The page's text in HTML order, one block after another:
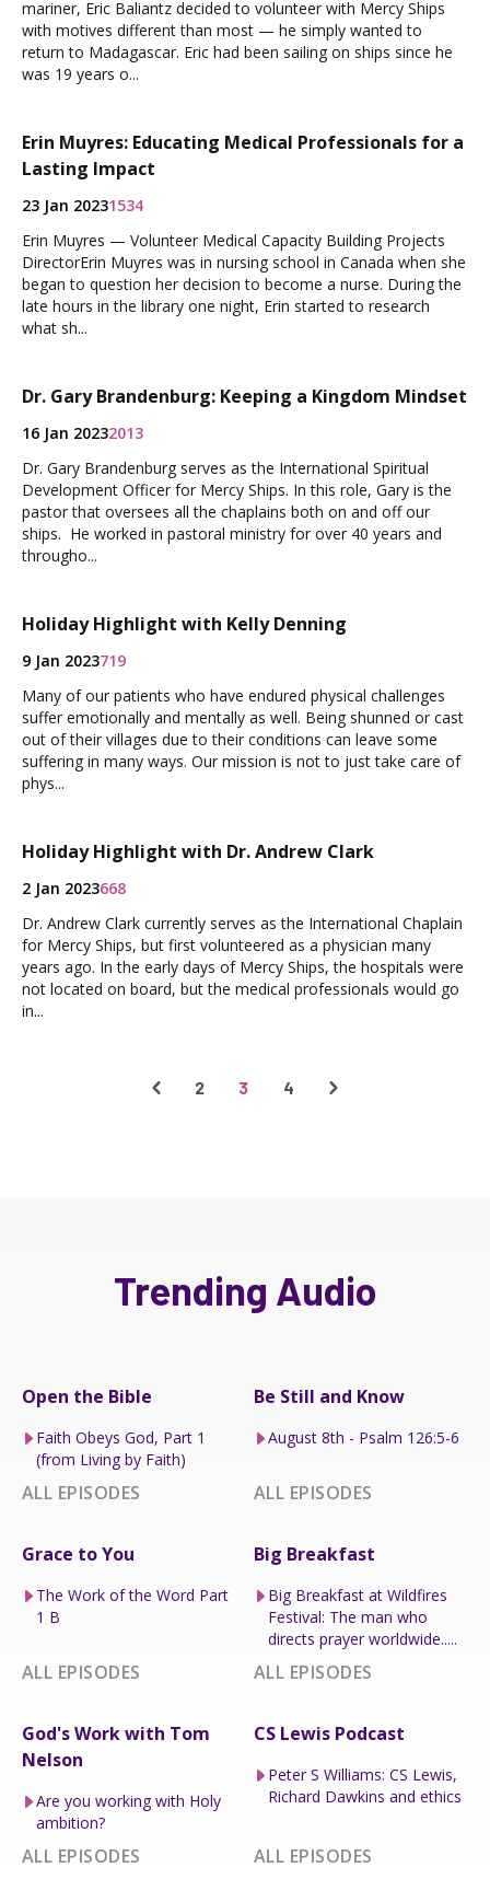
mariner, Eric Baliantz decided to volunteer with Mercy Ships
with motives different than most — he simply wanted to
return to Madagascar. Eric had been sailing on ships since he
was 19 years o...
Erin Muyres: Educating Medical Professionals for a
Lasting Impact
23 Jan 20231534
Erin Muyres — Volunteer Medical Capacity Building Projects
DirectorErin Muyres was in nursing school in Canada when she
began to question her decision to become a nurse. During the
late hours in the library one night, Erin started to research
what sh...
Dr. Gary Brandenburg: Keeping a Kingdom Mindset
16 Jan 20232013
Dr. Gary Brandenburg serves as the International Spiritual
Development Officer for Mercy Ships. In this role, Gary is the
pastor that oversees all the chaplains both on and off our
ships. He worked in pastoral ministry for over 40 years and
througho...
Holiday Highlight with Kelly Denning
9 Jan 2023719
Many of our patients who have endured physical challenges
suffer emotionally and mentally as well. Being shunned or cast
out of their villages due to their conditions can leave some
suffering in many ways. Our mission is not to just take care of
phys...
Holiday Highlight with Dr. Andrew Clark
2 Jan 2023668
Dr. Andrew Clark currently serves as the International Chaplain
for Mercy Ships, but first volunteered as a physician many
years ago. In the early days of Mercy Ships, the hospitals were
not located on board, but the medical professionals would go
in...
2 3 4
Trending Audio
Open the Bible
Faith Obeys God, Part 1
(from Living by Faith)
ALL EPISODES
Be Still and Know
August 8th - Psalm 126:5-6
ALL EPISODES
Grace to You
The Work of the Word Part
1 B
ALL EPISODES
Big Breakfast
Big Breakfast at Wildfires
Festival: The man who
directs prayer worldwide.....
ALL EPISODES
God's Work with Tom
Nelson
Are you working with Holy
ambition?
ALL EPISODES
CS Lewis Podcast
Peter S Williams: CS Lewis,
Richard Dawkins and ethics
ALL EPISODES